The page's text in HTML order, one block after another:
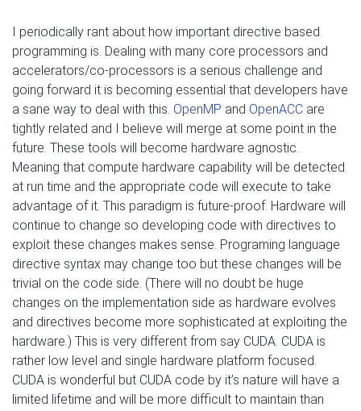
I periodically rant about how important directive based
programming is. Dealing with many core processors and
accelerators/co-processors is a serious challenge and
going forward it is becoming essential that developers have
a sane way to deal with this. OpenMP and OpenACC are
tightly related and I believe will merge at some point in the
future. These tools will become hardware agnostic.
Meaning that compute hardware capability will be detected
at run time and the appropriate code will execute to take
advantage of it. This paradigm is future-proof. Hardware will
continue to change so developing code with directives to
exploit these changes makes sense. Programing language
directive syntax may change too but these changes will be
trivial on the code side. (There will no doubt be huge
changes on the implementation side as hardware evolves
and directives become more sophisticated at exploiting the
hardware.) This is very different from say CUDA. CUDA is
rather low level and single hardware platform focused.
CUDA is wonderful but CUDA code by it’s nature will have a
limited lifetime and will be more difficult to maintain than